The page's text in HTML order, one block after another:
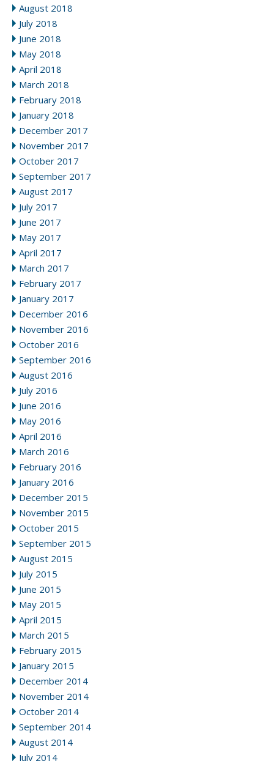
August 2018
July 2018
June 2018
May 2018
April 2018
March 2018
February 2018
January 2018
December 2017
November 2017
October 2017
September 2017
August 2017
July 2017
June 2017
May 2017
April 2017
March 2017
February 2017
January 2017
December 2016
November 2016
October 2016
September 2016
August 2016
July 2016
June 2016
May 2016
April 2016
March 2016
February 2016
January 2016
December 2015
November 2015
October 2015
September 2015
August 2015
July 2015
June 2015
May 2015
April 2015
March 2015
February 2015
January 2015
December 2014
November 2014
October 2014
September 2014
August 2014
July 2014